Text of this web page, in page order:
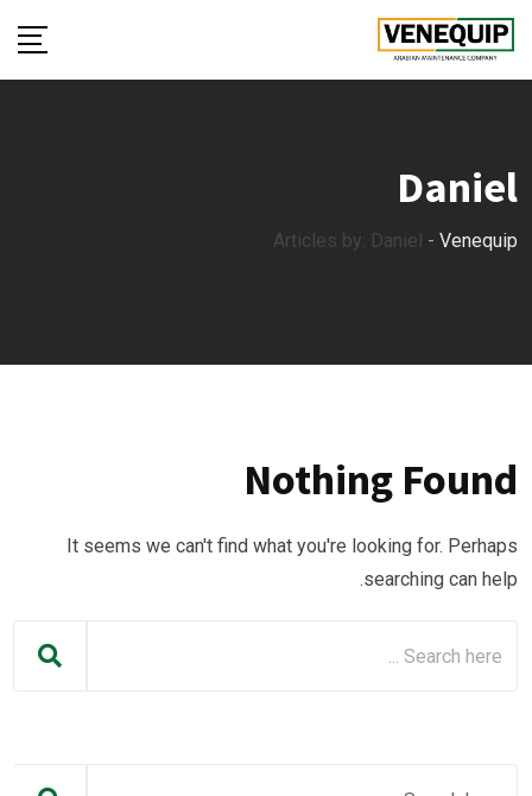
Skip
content
Daniel
Articles by: Daniel - Venequip
Nothing Found
It seems we can't find what you're looking for. Perhaps
searching can help.